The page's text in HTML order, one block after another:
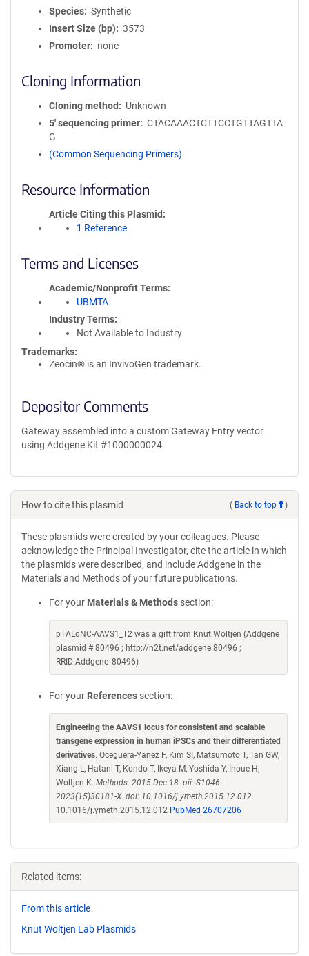
Species
Synthetic
Insert Size (bp)
3573
Promoter
none
Cloning Information
Cloning method
Unknown
5′ sequencing primer
CTACAAACTCTTCCTGTTAGTTA
G
(Common Sequencing Primers)
Resource Information
Article Citing this Plasmid
1 Reference
Terms and Licenses
Academic/Nonprofit Terms
UBMTA
Industry Terms
Not Available to Industry
Trademarks:
Zeocin® is an InvivoGen trademark.
Depositor Comments
Gateway assembled into a custom Gateway Entry vector
using Addgene Kit #1000000024
How to cite this plasmid ( Back to top )
These plasmids were created by your colleagues. Please
acknowledge the Principal Investigator, cite the article in which
the plasmids were described, and include Addgene in the
Materials and Methods of your future publications.
For your Materials & Methods section:
pTALdNC-AAVS1_T2 was a gift from Knut Woltjen (Addgene
plasmid # 80496 ; http://n2t.net/addgene:80496 ;
RRID:Addgene_80496)
For your References section:
Engineering the AAVS1 locus for consistent and scalable
transgene expression in human iPSCs and their differentiated
derivatives. Oceguera-Yanez F, Kim SI, Matsumoto T, Tan GW,
Xiang L, Hatani T, Kondo T, Ikeya M, Yoshida Y, Inoue H,
Woltjen K. Methods. 2015 Dec 18. pii: S1046-
2023(15)30181-X. doi: 10.1016/j.ymeth.2015.12.012.
10.1016/j.ymeth.2015.12.012 PubMed 26707206
Related items:
From this article
Knut Woltjen Lab Plasmids